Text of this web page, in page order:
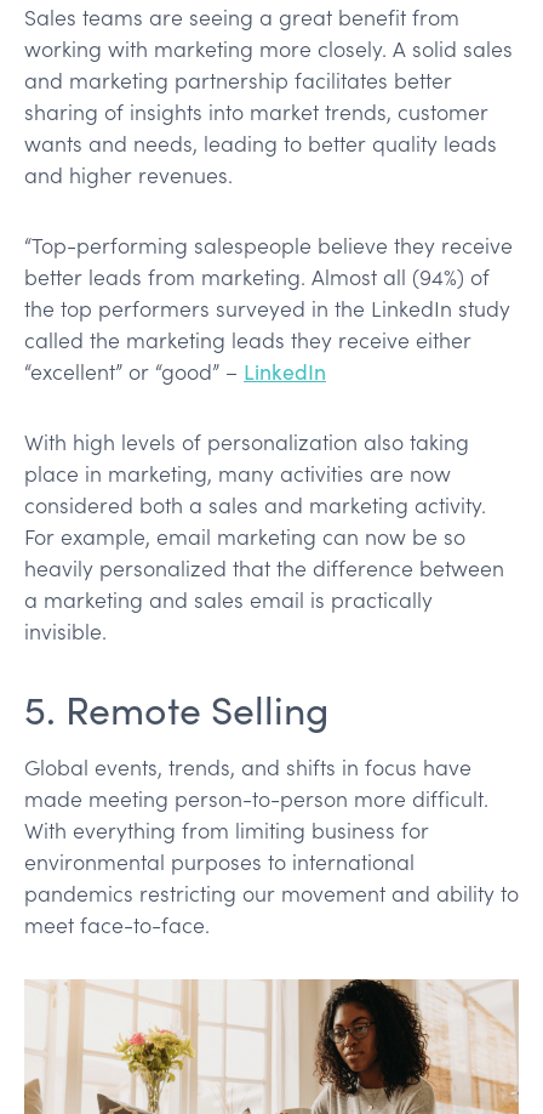
Sales teams are seeing a great benefit from
working with marketing more closely. A solid sales
and marketing partnership facilitates better
sharing of insights into market trends, customer
wants and needs, leading to better quality leads
and higher revenues.
“Top-performing salespeople believe they receive
better leads from marketing. Almost all (94%) of
the top performers surveyed in the LinkedIn study
called the marketing leads they receive either
“excellent” or “good” – LinkedIn
With high levels of personalization also taking
place in marketing, many activities are now
considered both a sales and marketing activity.
For example, email marketing can now be so
heavily personalized that the difference between
a marketing and sales email is practically
invisible.
5. Remote Selling
Global events, trends, and shifts in focus have
made meeting person-to-person more difficult.
With everything from limiting business for
environmental purposes to international
pandemics restricting our movement and ability to
meet face-to-face.